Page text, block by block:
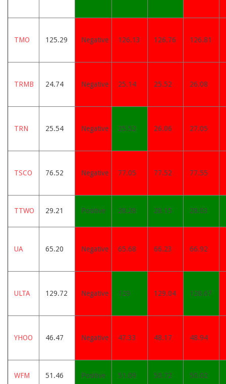
TMO 125.29 Negative 126.13 126.76 126.81
TRMB 24.74 Negative 25.14 25.52 26.08
TRN 25.54 Negative 25.52 26.06 27.05
TSCO 76.52 Negative 77.05 77.52 77.55
TTWO 29.21 Positive 28.28 28.15 28.03
UA 65.20 Negative 65.68 66.23 66.92
ULTA 129.72 Negative 129 129.04 128.67
YHOO 46.47 Negative 47.33 48.17 48.94
WFM 51.46 Positive 51.09 50.72 50.02